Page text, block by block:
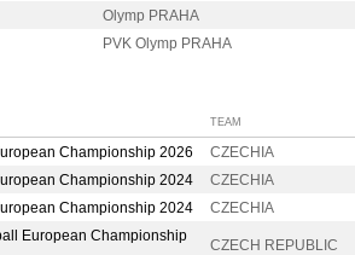
Olymp PRAHA
PVK Olymp PRAHA
TEAM
Championship 2026
CZECHIA
Championship 2024
CZECHIA
Championship 2024
CZECHIA
European Championship
CZECH REPUBLIC